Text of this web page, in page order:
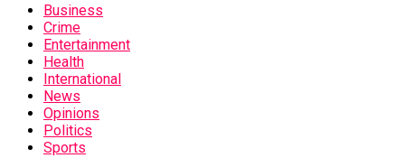
Business
Crime
Entertainment
Health
International
News
Opinions
Politics
Sports